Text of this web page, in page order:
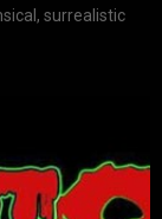
surrealistic